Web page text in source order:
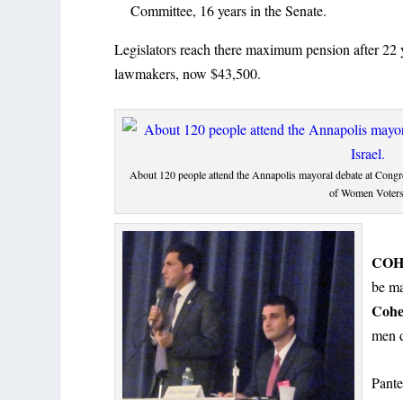
Committee, 16 years in the Senate.
Legislators reach there maximum pension after
lawmakers, now $43,500.
About 120 people attend the Annapolis mayoral debate at
of Women
be
men